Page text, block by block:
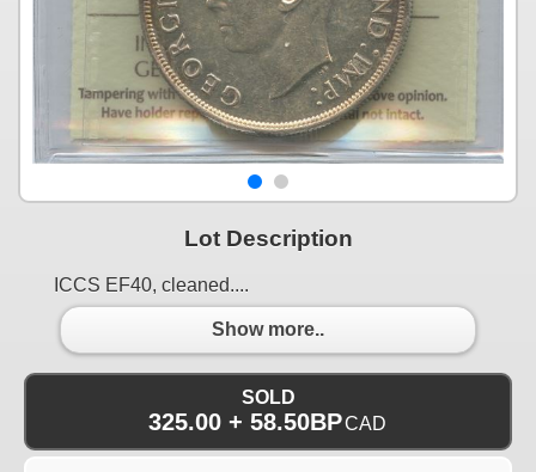
Lot Description
ICCS EF40, cleaned....
Show more..
SOLD
325.00 + 58.50BPCAD